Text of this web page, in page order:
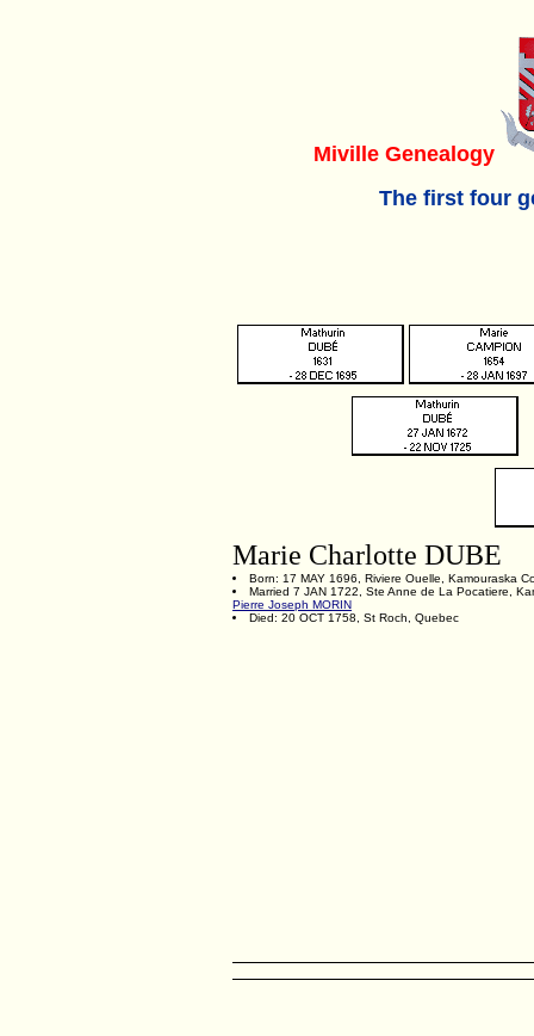
Miville Genealogy
The first four
Marie Charlotte DUBE
Born: 17 MAY 1696, Riviere Ouelle, Kamouraska
Married 7 JAN 1722, Ste Anne de La Pocatiere,
Pierre Joseph MORIN
Died: 20 OCT 1758, St Roch, Quebec